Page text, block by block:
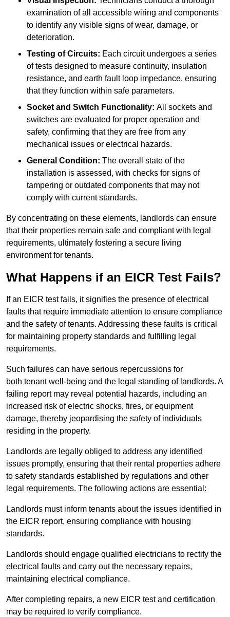
examination of all accessible wiring and components
to identify any visible signs of wear, damage, or
deterioration.
Testing of Circuits: Each circuit undergoes a series
of tests designed to measure continuity, insulation
resistance, and earth fault loop impedance, ensuring
that they function within safe parameters.
Socket and Switch Functionality: All sockets and
switches are evaluated for proper operation and
safety, confirming that they are free from any
mechanical issues or electrical hazards.
General Condition: The overall state of the
installation is assessed, with checks for signs of
tampering or outdated components that may not
comply with current standards.
By concentrating on these elements, landlords can ensure
that their properties remain safe and compliant with legal
requirements, ultimately fostering a secure living
environment for tenants.
What Happens if an EICR Test Fails?
If an EICR test fails, it signifies the presence of electrical
faults that require immediate attention to ensure compliance
and the safety of tenants. Addressing these faults is critical
for maintaining property standards and fulfilling legal
requirements.
Such failures can have serious repercussions for
both tenant well-being and the legal standing of landlords. A
failing report may reveal potential hazards, including an
increased risk of electric shocks, fires, or equipment
damage, thereby jeopardising the safety of individuals
residing in the property.
Landlords are legally obliged to address any identified
issues promptly, ensuring that their rental properties adhere
to safety standards established by regulations and other
legal requirements. The following actions are essential:
Landlords must inform tenants about the issues identified in
the EICR report, ensuring compliance with housing
standards.
Landlords should engage qualified electricians to rectify the
electrical faults and carry out the necessary repairs,
maintaining electrical compliance.
After completing repairs, a new EICR test and certification
may be required to verify compliance.